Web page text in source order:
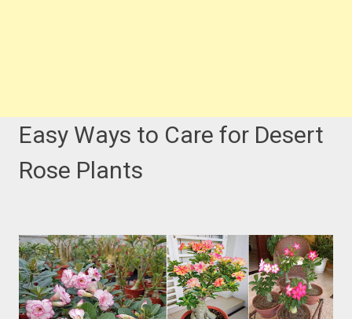
Easy Ways to Care for Desert
Rose Plants